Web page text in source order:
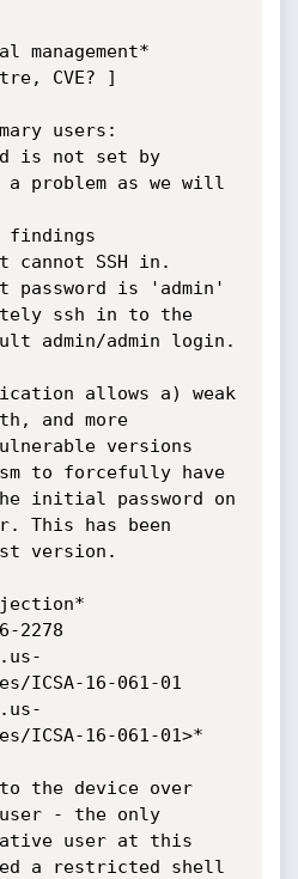
management*
CVE? ]
users:
is not set by
problem as we will
SSH in.
password is 'admin'
ssh in to the
admin/admin login.
allows a) weak
and more
versions
to forcefully have
initial password on
This has been
version.
2278
ICSA-16-061-01
ICSA-16-061-01>*
the device over
- the only
user at this
a restricted shell